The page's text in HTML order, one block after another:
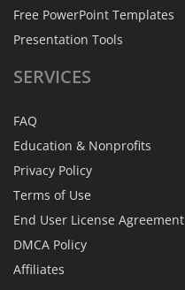
Free PowerPoint Templates
Presentation Tools
SERVICES
FAQ
Education & Nonprofits
Privacy Policy
Terms of Use
End User License Agreement
DMCA Policy
Affiliates